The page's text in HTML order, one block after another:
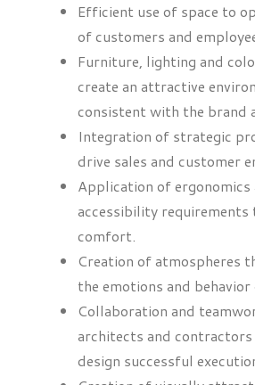
Efficient use of space to
of customers and
Furniture, lighting and
create an attractive
consistent with the brand
Integration of strategic
drive sales and customer
Application of ergonomics
accessibility requirements
comfort.
Creation of atmospheres
the emotions and
Collaboration and
architects and
design successful